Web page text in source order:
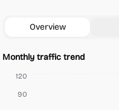
Overview
Monthly traffic trend
90
120